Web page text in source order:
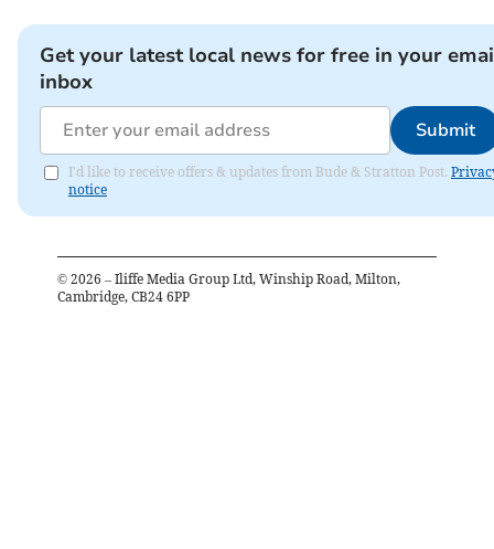
Get your latest local news for free in your
inbox
Submit
I'd like to receive offers & updates from Bude & Stratton Post.
notice
© 2026 – Iliffe Media Group Ltd, Winship Road, Milton,
Cambridge, CB24 6PP